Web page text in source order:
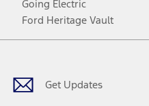
Going Electric
Ford Heritage Vault
Get Updates
Facebook
TwitterYoutubeInstagram
Threads
TikTok